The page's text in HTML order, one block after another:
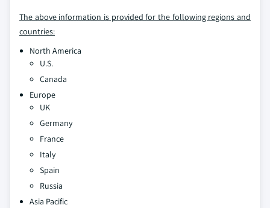
The above information is provided for the following regions and
countries:
North America
U.S.
Canada
Europe
UK
Germany
France
Italy
Spain
Russia
Asia Pacific